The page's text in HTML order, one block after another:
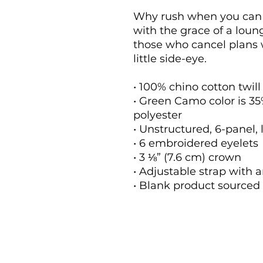
Why rush when you
with the grace of a
those who cancel
little side-eye.
• 100% chino cotton twill
• Green Camo color is
polyester
• Unstructured, 6-
• 6 embroidered eyelets
• 3 ⅛” (7.6 cm) crown
• Adjustable strap with
• Blank product